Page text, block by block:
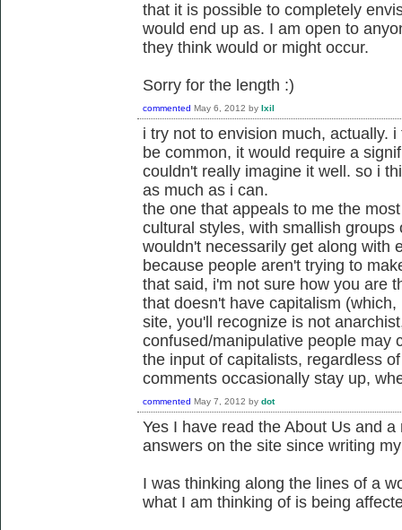
that it is possible to completely
would end up as. I am open to
they think would or might occur.
Sorry for the length :)
commented May 6, 2012 by Ixil
i try not to envision much, actually.
be common, it would require a
couldn't really imagine it well. so i
as much as i can.
the one that appeals to me the
cultural styles, with smallish
wouldn't necessarily get along with
because people aren't trying to
that said, i'm not sure how you are
that doesn't have capitalism
site, you'll recognize is not
confused/manipulative people may
the input of capitalists, regardless
comments occasionally stay up,
commented May 7, 2012 by dot
Yes I have read the About Us and
answers on the site since writing
I was thinking along the lines of a
what I am thinking of is being